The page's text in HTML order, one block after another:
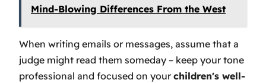
Mind-Blowing Differences From the West
When writing emails or messages, assume that a
judge might read them someday – keep your tone
professional and focused on yourchildren's well-